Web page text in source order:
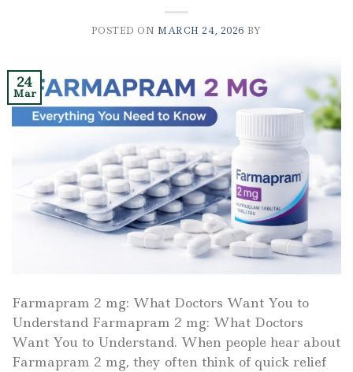
POSTED ON MARCH 24, 2026 BY
24
Mar
Farmapram 2 mg: What Doctors Want You to
Understand Farmapram 2 mg: What Doctors
Want You to Understand. When people hear about
Farmapram 2 mg, they often think of quick relief